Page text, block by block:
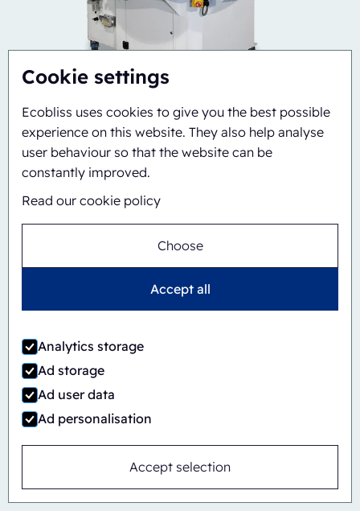
Cookie settings
Ecobliss uses cookies to give you the best possible
experience on this website. They also help analyse
user behaviour so that the website can be
constantly improved.
Read our cookie policy
Choose
Accept all
Analytics storage
Ad storage
Ad user data
Ad personalisation
Accept selection
Automatic Inline